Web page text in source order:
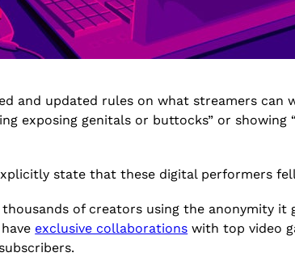
and updated rules on what streamers can
exposing genitals or buttocks” or showing
state that these digital performers
of creators using the anonymity
exclusive collaborations with top video